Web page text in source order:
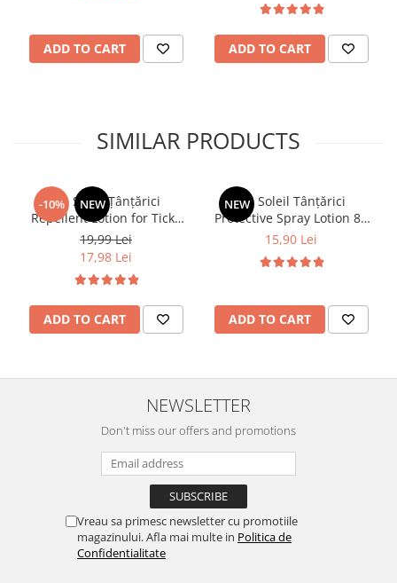
ADD TO CART ADD TO CART
SIMILAR PRODUCTS
-10% NEW
Dr. Soleil Țânțărici
Repellent Lotion for Ticks
and Mosquitoes, 100 ml
19,99 Lei
17,98 Lei
ADD TO CART
NEWDr. Soleil Tânțărici
Protective Spray Lotion 80
ml
15,90 Lei
ADD TO CART
NEWSLETTER
Don't miss our offers and promotions
Vreau sa primesc newsletter cu promotiile
magazinului. Afla mai multe in Politica de
Confidentialitate